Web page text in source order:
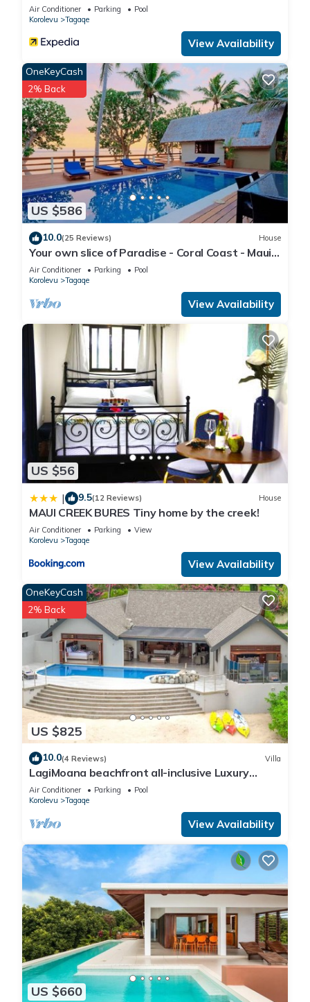
Air Conditioner Parking
Pool
Korolevu
Tagaqe
View Availability
US $586
OneKeyCash
2% Back
10.0(25 Reviews) House
Your own slice of Paradise - Coral Coast - Maui
Bay -Service Accommodation
Air Conditioner Parking
Pool
Korolevu
Tagaqe
View Availability
US $56
| 9.5(12 Reviews) House
MAUI CREEK BURES Tiny home by the creek!
Air Conditioner Parking
View
Korolevu
Tagaqe
View Availability
US $825
OneKeyCash
2% Back
10.0(4 Reviews) Villa
LagiMoana beachfront all-inclusive Luxury
Retreat
Air Conditioner Parking
Pool
Korolevu
Tagaqe
View Availability
US $660